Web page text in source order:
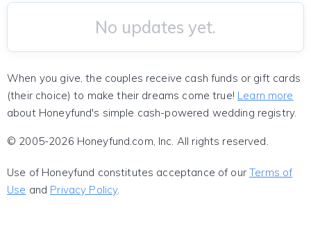
No updates yet.
When you give, the couples receive cash funds or gift cards
(their choice) to make their dreams come true! Learn more
about Honeyfund's simple cash-powered wedding registry.
© 2005-2026 Honeyfund.com, Inc. All rights reserved.
Use of Honeyfund constitutes acceptance of ourTerms of
Use and Privacy Policy.